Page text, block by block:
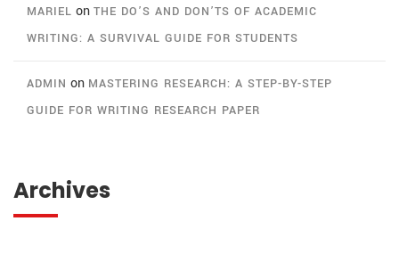
MARIEL on THE DO’S AND DON’TS OF ACADEMIC
WRITING: A SURVIVAL GUIDE FOR STUDENTS
ADMIN on MASTERING RESEARCH: A STEP-BY-STEP
GUIDE FOR WRITING RESEARCH PAPER
Archives